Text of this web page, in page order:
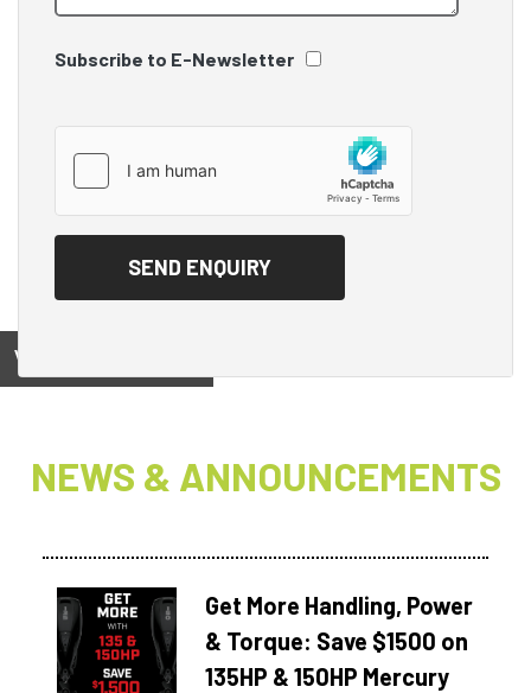
Subscribe to E-Newsletter
View on
NEWS & ANNOUNCEMENTS
Get More Handling, Power
& Torque: Save $1500 on
135HP & 150HP Mercury